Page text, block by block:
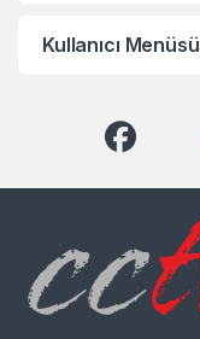
Kullanıcı Menüsü